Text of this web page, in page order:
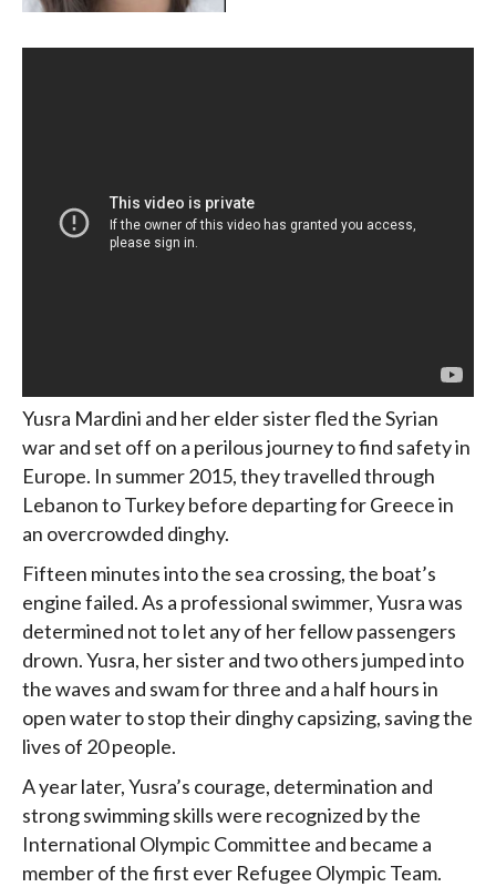
Yusra Mardini and her elder sister fled the Syrian
war and set off on a perilous journey to find safety in
Europe. In summer 2015, they travelled through
Lebanon to Turkey before departing for Greece in
an overcrowded dinghy.
Fifteen minutes into the sea crossing, the boat’s
engine failed. As a professional swimmer, Yusra was
determined not to let any of her fellow passengers
drown. Yusra, her sister and two others jumped into
the waves and swam for three and a half hours in
open water to stop their dinghy capsizing, saving the
lives of 20 people.
A year later, Yusra’s courage, determination and
strong swimming skills were recognized by the
International Olympic Committee and became a
member of the first ever Refugee Olympic Team.